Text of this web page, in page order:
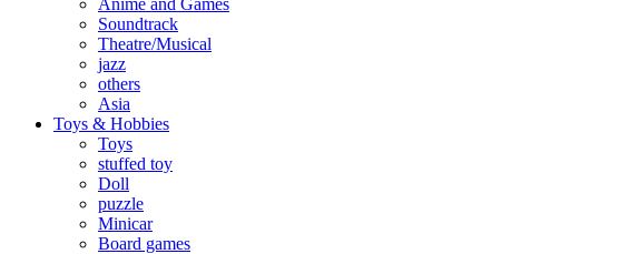
Anime and Games
Soundtrack
Theatre/Musical
jazz
others
Asia
Toys & Hobbies
Toys
stuffed toy
Doll
puzzle
Minicar
Board games